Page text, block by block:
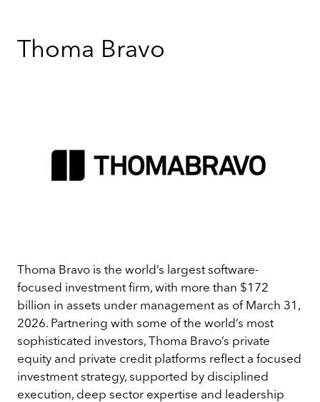
Thoma Bravo
Thoma Bravo is the world’s largest software-
focused investment firm, with more than $172
billion in assets under management as of March 31,
2026. Partnering with some of the world’s most
sophisticated investors, Thoma Bravo’s private
equity and private credit platforms reflect a focused
investment strategy, supported by disciplined
execution, deep sector expertise and leadership